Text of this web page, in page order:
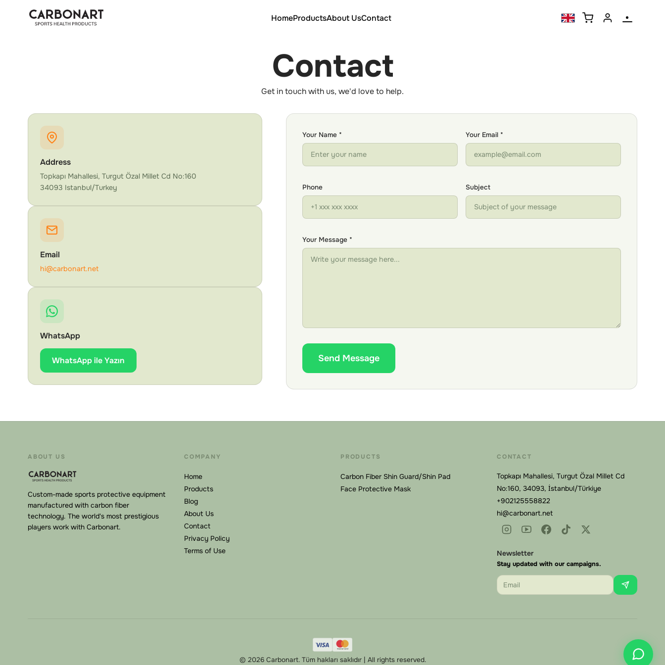
HomeProductsAbout UsContact
Contact
Get in touch with us, we'd love to help.
Address
Topkapı Mahallesi, Turgut Özal Millet Cd No:160
34093 Istanbul/Turkey
Email
hi@carbonart.net
WhatsApp
WhatsApp ile Yazın
Your Name * Your Email *
Phone Subject
Your Message *
Send Message
ABOUT US
Custom-made sports protective equipment
manufactured with carbon fiber
technology. The world's most prestigious
players work with Carbonart.
COMPANY
Home
Products
Blog
About Us
Contact
Privacy Policy
Terms of Use
PRODUCTS
Carbon Fiber Shin Guard/Shin Pad
Face Protective Mask
CONTACT
Topkapı Mahallesi, Turgut Özal Millet Cd
No:160, 34093, İstanbul/Türkiye
+902125558822
hi@carbonart.net
Newsletter
Stay updated with our campaigns.
Email
© 2026 Carbonart. Tüm hakları saklıdır | All rights reserved.
Carbonart